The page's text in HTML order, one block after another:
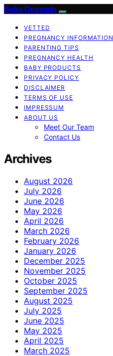
Bebe Deseado
VETTED
PREGNANCY INFORMATION
PARENTING TIPS
PREGNANCY HEALTH
BABY PRODUCTS
PRIVACY POLICY
DISCLAIMER
TERMS OF USE
IMPRESSUM
ABOUT US
Meet Our Team
Contact Us
Archives
August 2026
July 2026
June 2026
May 2026
April 2026
March 2026
February 2026
January 2026
December 2025
November 2025
October 2025
September 2025
August 2025
July 2025
June 2025
May 2025
April 2025
March 2025